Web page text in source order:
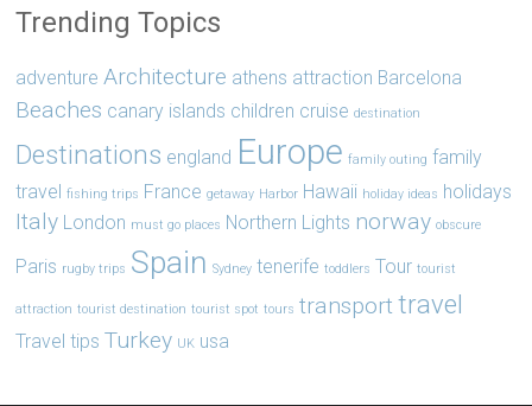
Trending Topics
adventure Architecture athens attraction Barcelona
Beaches canary islands children cruise destination
Destinations england Europe family outing family
travel fishing trips France getaway Harbor Hawaii holiday ideas holidays
Italy London must go places Northern Lights norway obscure
Paris rugby trips Spain Sydney tenerife toddlers Tour tourist
attraction tourist destination tourist spot tours transporttravel
Travel tips Turkey UK usa